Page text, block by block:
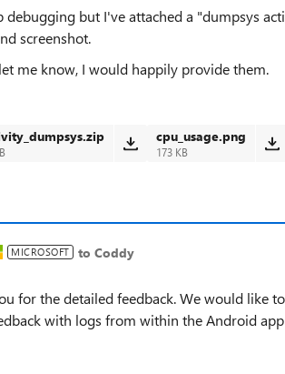
but I've attached a "dumpsys
screenshot.
me know, I would happily provide them.
cpu_usage.png
173 KB
MICROSOFT to Coddy
for the detailed feedback. We would like
with logs from within the Android